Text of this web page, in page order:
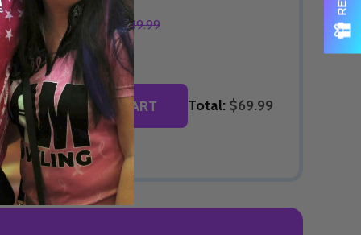
$69.99
$89.99
OPTIONS
SELECTED TO CART Total: $69.99